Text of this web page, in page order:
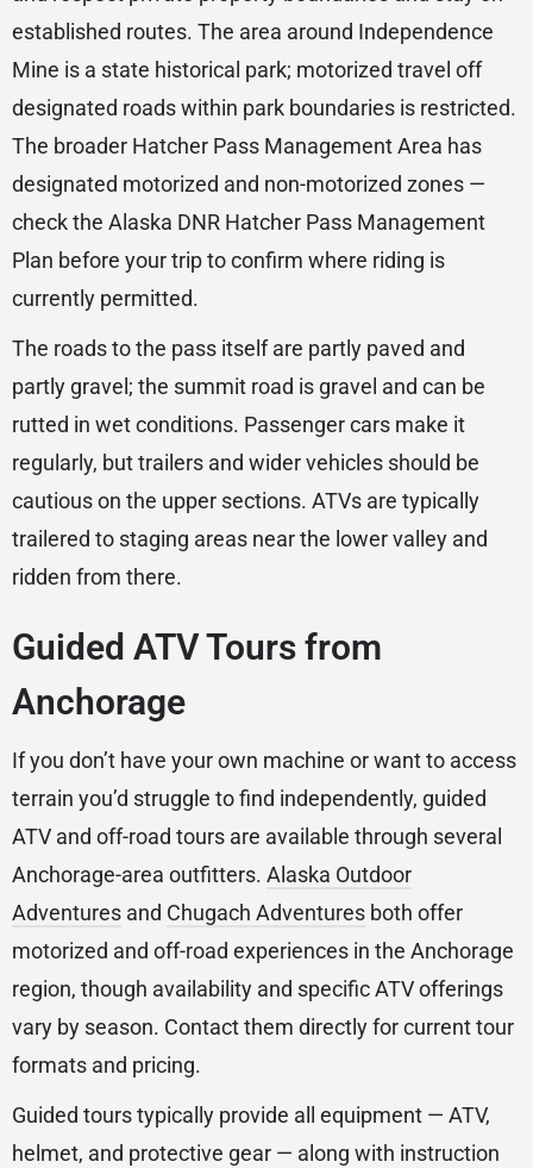
established routes. The area around Independence
Mine is a state historical park; motorized travel off
designated roads within park boundaries is restricted.
The broader Hatcher Pass Management Area has
designated motorized and non-motorized zones —
check the Alaska DNR Hatcher Pass Management
Plan before your trip to confirm where riding is
currently permitted.
The roads to the pass itself are partly paved and
partly gravel; the summit road is gravel and can be
rutted in wet conditions. Passenger cars make it
regularly, but trailers and wider vehicles should be
cautious on the upper sections. ATVs are typically
trailered to staging areas near the lower valley and
ridden from there.
Guided ATV Tours from
Anchorage
If you don’t have your own machine or want to access
terrain you’d struggle to find independently, guided
ATV and off-road tours are available through several
Anchorage-area outfitters. Alaska Outdoor
Adventures and Chugach Adventures both offer
motorized and off-road experiences in the Anchorage
region, though availability and specific ATV offerings
vary by season. Contact them directly for current tour
formats and pricing.
Guided tours typically provide all equipment — ATV,
helmet, and protective gear — along with instruction